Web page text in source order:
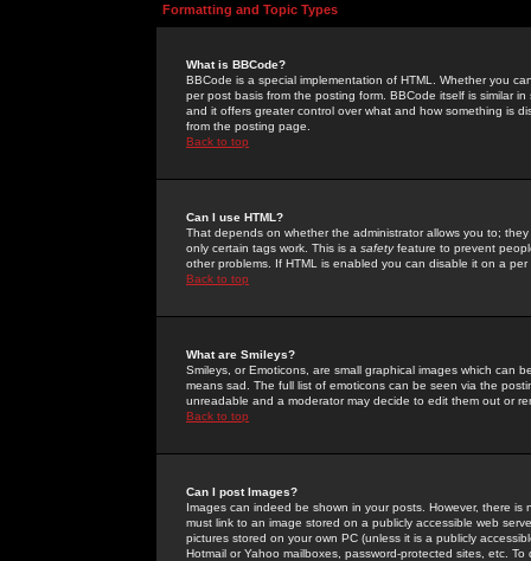
Formatting and Topic Types
What is BBCode?
BBCode is a special implementation of HTML. Whether you
per post basis from the posting form. BBCode itself is similar
and it offers greater control over what and how something is
from the posting page.
Back to top
Can I use HTML?
That depends on whether the administrator allows you to;
only certain tags work. This is a safetyfeature to prevent
other problems. If HTML is enabled you can disable it on a
Back to top
What are Smileys?
Smileys, or Emoticons, are small graphical images which can
means sad. The full list of emoticons can be seen via the
unreadable and a moderator may decide to edit them out or
Back to top
Can I post Images?
Images can indeed be shown in your posts. However, there
must link to an image stored on a publicly accessible web
pictures stored on your own PC (unless it is a publicly
Hotmail or Yahoo mailboxes, password-protected sites, etc.